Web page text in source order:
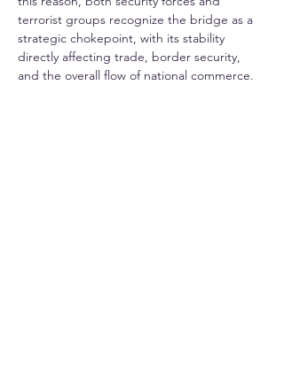
terrorist groups recognize the bridge as a
strategic chokepoint, with its stability
directly affecting trade, border security,
and the overall flow of national commerce.